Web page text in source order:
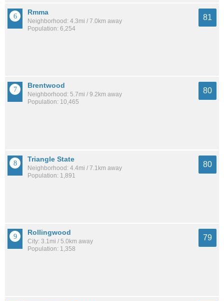
Rmma
Neighborhood: 4.3mi / 7.0km away
Population: 6,254
81
Brentwood
Neighborhood: 5.7mi / 9.2km away
Population: 10,465
80
Triangle State
Neighborhood: 4.4mi / 7.1km away
Population: 1,891
80
Rollingwood
City: 3.1mi / 5.0km away
Population: 1,358
79